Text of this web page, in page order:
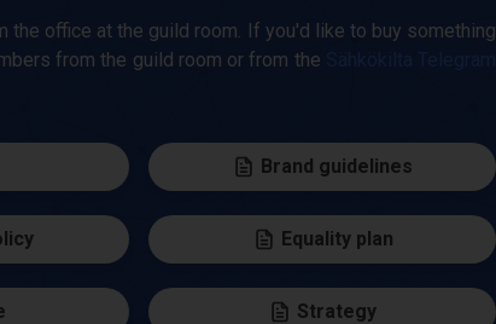
the office at the guild room. If you'd like to buy something
from the guild room or from the Sähkökilta Telegram
Brand guidelines
Equality plan
Strategy